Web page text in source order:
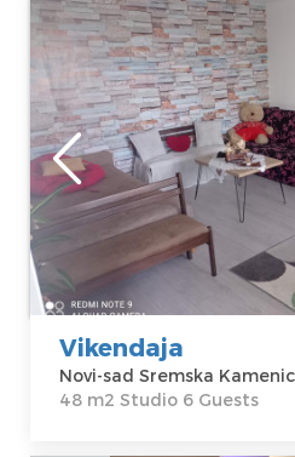
Studio Apartment
Sremska Kamenica
size 48m2
Novi-sad
Location:Novi-
sad Sremska
Kamenica
Address:
Belegirska 36
Price250 €
m2
Vikendaja
Novi-sad Sremska
48 m2 Studio 6 Guests